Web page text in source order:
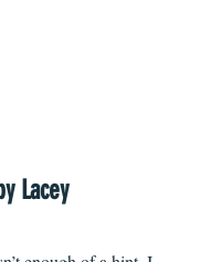
Lacey